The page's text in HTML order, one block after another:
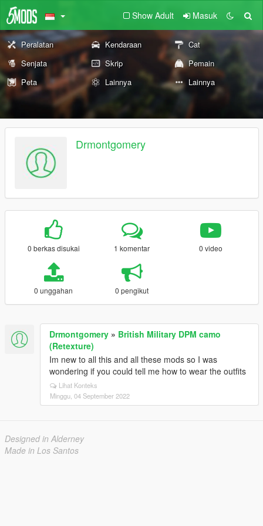
Show Adult Masuk
Peralatan Kendaraan
Cat
Senjata
Skrip
Pemain
Peta
Lainnya Lainnya
Drmontgomery
0 berkas disukai 1 komentar 0 video
0 unggahan 0 pengikut
Drmontgomery » British Military DPM camo
(Retexture)
Im new to all this and all these mods so I was
wondering if you could tell me how to wear the outfits
Lihat Konteks
Minggu, 04 September 2022
Designed in Alderney
Made in Los Santos